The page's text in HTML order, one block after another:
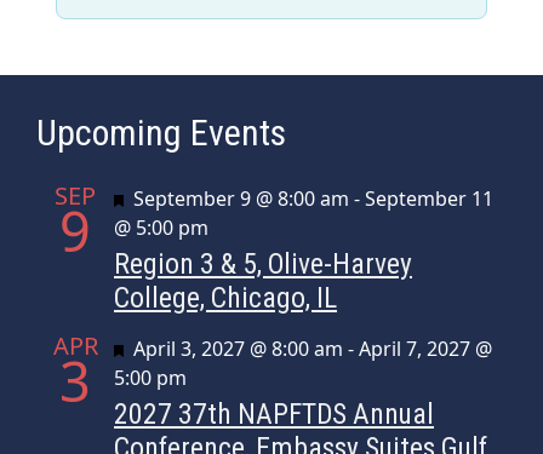
Upcoming Events
SEP
9 Featured
September 9 @ 8:00 am -September 11
@ 5:00 pm
Region 3 & 5, Olive-Harvey
College, Chicago, IL
APR
3 Featured
April 3, 2027 @ 8:00 am -April 7, 2027 @
5:00 pm
2027 37th NAPFTDS Annual